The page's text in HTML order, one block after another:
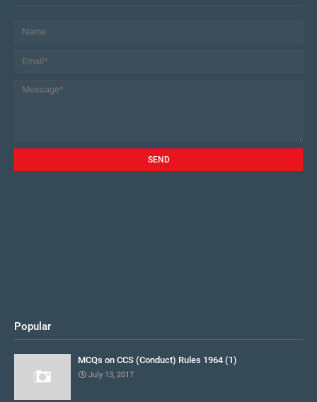
Popular
MCQs on CCS (Conduct) Rules 1964 (1)
July 13, 2017